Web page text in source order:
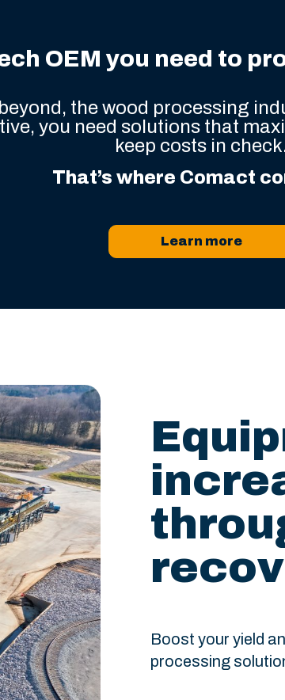
OEM you need to
the wood processing
you need solutions that
keep costs in
That’s where Comact
Learn more
Boost your yield
processing